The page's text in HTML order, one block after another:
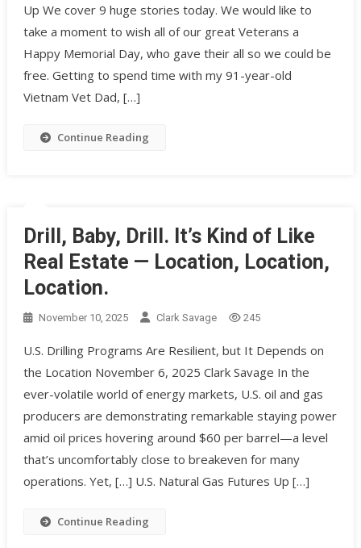
Up We cover 9 huge stories today. We would like to
take a moment to wish all of our great Veterans a
Happy Memorial Day, who gave their all so we could be
free. Getting to spend time with my 91-year-old
Vietnam Vet Dad, […]
Continue Reading
Drill, Baby, Drill. It’s Kind of Like
Real Estate — Location, Location,
Location.
November 10, 2025 Clark Savage 245
U.S. Drilling Programs Are Resilient, but It Depends on
the Location November 6, 2025 Clark Savage In the
ever-volatile world of energy markets, U.S. oil and gas
producers are demonstrating remarkable staying power
amid oil prices hovering around $60 per barrel—a level
that’s uncomfortably close to breakeven for many
operations. Yet, […] U.S. Natural Gas Futures Up […]
Continue Reading